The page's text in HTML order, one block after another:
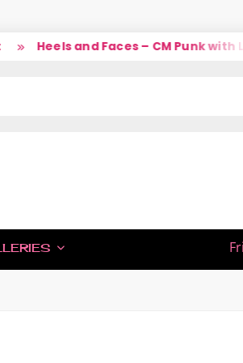
Heels and Faces – CM Punk with